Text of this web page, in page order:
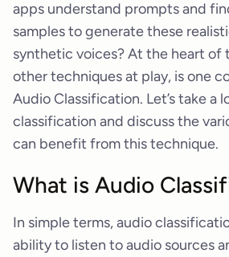
apps understand prompts and
samples to generate these
synthetic voices? At the heart of
other techniques at play, is one
Audio Classification. Let’s take a
classification and discuss the
can benefit from this technique.
What is Audio
In simple terms, audio
ability to listen to audio sources